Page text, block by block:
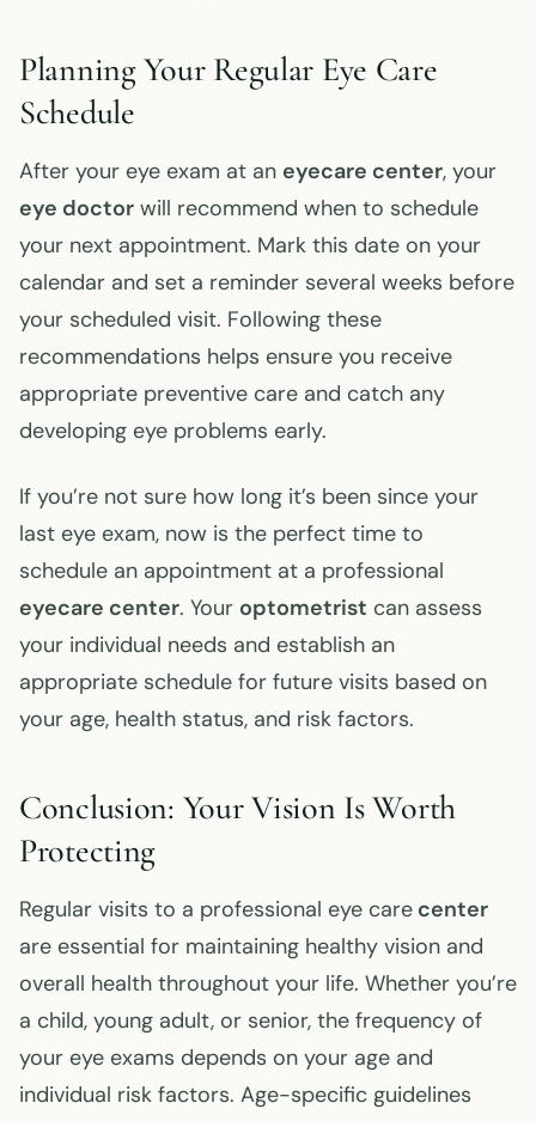
Planning Your Regular Eye Care
Schedule
After your eye exam at an eyecare center, your
eye doctor will recommend when to schedule
your next appointment. Mark this date on your
calendar and set a reminder several weeks before
your scheduled visit. Following these
recommendations helps ensure you receive
appropriate preventive care and catch any
developing eye problems early.
If you’re not sure how long it’s been since your
last eye exam, now is the perfect time to
schedule an appointment at a professional
eyecare center. Your optometrist can assess
your individual needs and establish an
appropriate schedule for future visits based on
your age, health status, and risk factors.
Conclusion: Your Vision Is Worth
Protecting
Regular visits to a professional eye care center
are essential for maintaining healthy vision and
overall health throughout your life. Whether you’re
a child, young adult, or senior, the frequency of
your eye exams depends on your age and
individual risk factors. Age-specific guidelines